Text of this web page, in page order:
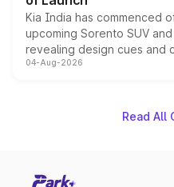
Kia India has commenced
upcoming Sorento SUV
revealing design cues and
powertrain, though pricing
04-Aug-2026
Read All